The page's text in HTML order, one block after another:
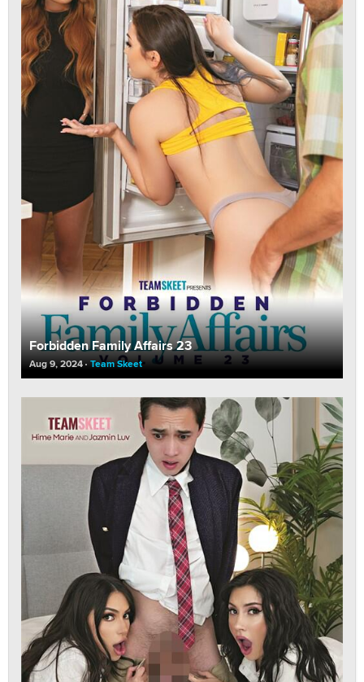
Forbidden Family Affairs 23
Aug 9, 2024 Team Skeet